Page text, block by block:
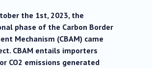
the 1st, 2023, the
phase of the Carbon Border
Mechanism (CBAM) came
CBAM entails importers
CO2 emissions generated